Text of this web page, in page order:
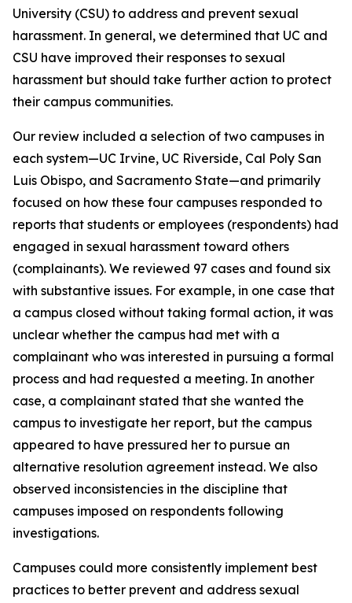
University (CSU) to address and prevent sexual
harassment. In general, we determined that UC and
CSU have improved their responses to sexual
harassment but should take further action to protect
their campus communities.
Our review included a selection of two campuses in
each system—UC Irvine, UC Riverside, Cal Poly San
Luis Obispo, and Sacramento State—and primarily
focused on how these four campuses responded to
reports that students or employees (respondents) had
engaged in sexual harassment toward others
(complainants). We reviewed 97 cases and found six
with substantive issues. For example, in one case that
a campus closed without taking formal action, it was
unclear whether the campus had met with a
complainant who was interested in pursuing a formal
process and had requested a meeting. In another
case, a complainant stated that she wanted the
campus to investigate her report, but the campus
appeared to have pressured her to pursue an
alternative resolution agreement instead. We also
observed inconsistencies in the discipline that
campuses imposed on respondents following
investigations.
Campuses could more consistently implement best
practices to better prevent and address sexual